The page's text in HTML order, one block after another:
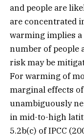
and people are
are concentrated
warming implies
number of people
risk may be
For warming of
marginal effects
unambiguously
in mid-to-high
5.2b(c) of IPCC